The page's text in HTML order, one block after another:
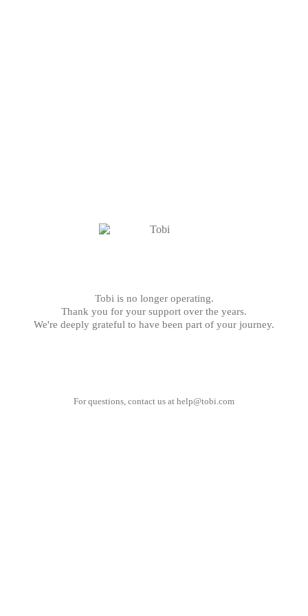
Tobi is no longer operating.
Thank you for your support over the years.
We're deeply grateful to have been part of your journey.
For questions, contact us at help@tobi.com